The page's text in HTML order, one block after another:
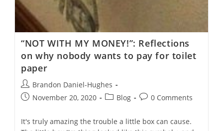
“NOT WITH MY MONEY!”: Reflections
on why nobody wants to pay for toilet
paper
Post
author:
Brandon Daniel-Hughes
PostNovember 20, 2020
PostBlog
Post0 Comments
It's truly amazing the trouble a little box can cause.